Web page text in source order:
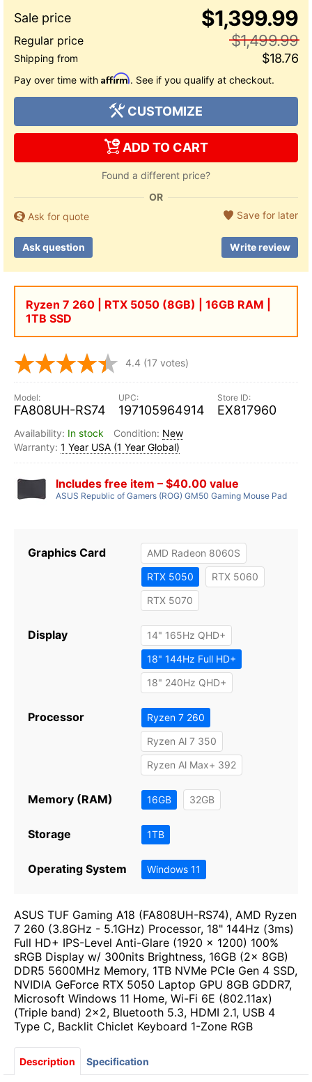
$1,399.99
$1,499.99
$18.76
Pay over time with Affirm. See if you qualify at checkout.
CUSTOMIZE
ADD TO CART
Found a different price?
OR
Ask for quote
Save for later
Ask question Write review
Ryzen 7 260 | RTX 5050 (8GB) | 16GB RAM |
1TB SSD
4.4 (17 votes)
FA808UH-RS74 197105964914 EX817960
In stock
New
1 Year USA (1 Year Global)
Includes free item – $40.00 value
ASUS Republic of Gamers (ROG) GM50 Gaming Mouse Pad
Graphics Card
AMD Radeon 8060S
RTX 5050
RTX 5060
RTX 5070
Display
14" 165Hz QHD+
18" 144Hz Full HD+
18" 240Hz QHD+
Processor
Ryzen 7 260
Ryzen Al 7 350
Ryzen Al Max+ 392
Memory (RAM) 16GB 32GB
Storage 1TB
Operating System Windows 11
ASUS TUF Gaming A18 (FA808UH-RS74), AMD Ryzen
7 260 (3.8GHz - 5.1GHz) Processor, 18" 144Hz (3ms)
Full HD+ IPS-Level Anti-Glare (1920 x 1200) 100%
sRGB Display w/ 300nits Brightness, 16GB (2x 8GB)
DDR5 5600MHz Memory, 1TB NVMe PCIe Gen 4 SSD,
NVIDIA GeForce RTX 5050 Laptop GPU 8GB GDDR7,
Microsoft Windows 11 Home, Wi-Fi 6E (802.11ax)
(Triple band) 2x2, Bluetooth 5.3, HDMI 2.1, USB 4
Type C, Backlit Chiclet Keyboard 1-Zone RGB
Description Specification